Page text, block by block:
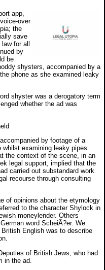
app,
over
the
save
for all
by
be
shysters, accompanied by a
phone as she examined leaky
shyster was a derogatory term
whether the ad was
by footage of a
whilst examining leaky pipes
the context of the scene, in an
legal support, implied that the
carried out substandard work
recourse through consulting
of opinions about the etymology
to the character Shylock in
moneylender. Others
word ScheiÃ?er. We
English was to describe
of British Jews, who had
in the ad.